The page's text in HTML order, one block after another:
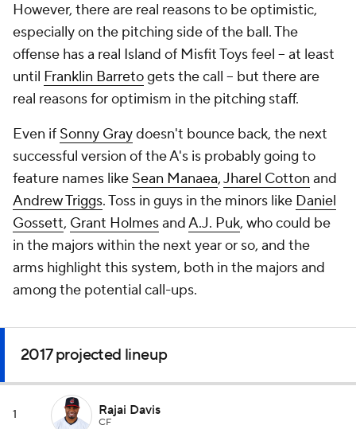
However, there are real reasons to be optimistic,
especially on the pitching side of the ball. The
offense has a real Island of Misfit Toys feel -- at least
until Franklin Barretogets the call -- but there are
real reasons for optimism in the pitching staff.
Even if Sonny Graydoesn't bounce back, the next
successful version of the A's is probably going to
feature names like Sean Manaea,Jharel Cotton and
Andrew Triggs. Toss in guys in the minors like Daniel
Gossett, Grant HolmesandA.J. Puk, who could be
in the majors within the next year or so, and the
arms highlight this system, both in the majors and
among the potential call-ups.
2017 projected lineup
1 Rajai Davis
CF